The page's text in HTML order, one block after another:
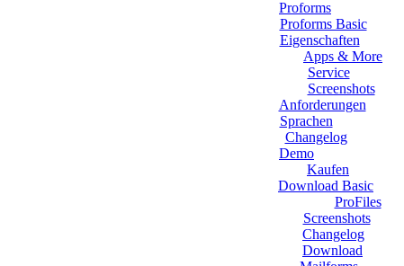
Proforms
Proforms Basic
Eigenschaften
Apps & More
Service
Screenshots
Anforderungen
Sprachen
Changelog
Demo
Kaufen
Download Basic
ProFiles
Screenshots
Changelog
Download